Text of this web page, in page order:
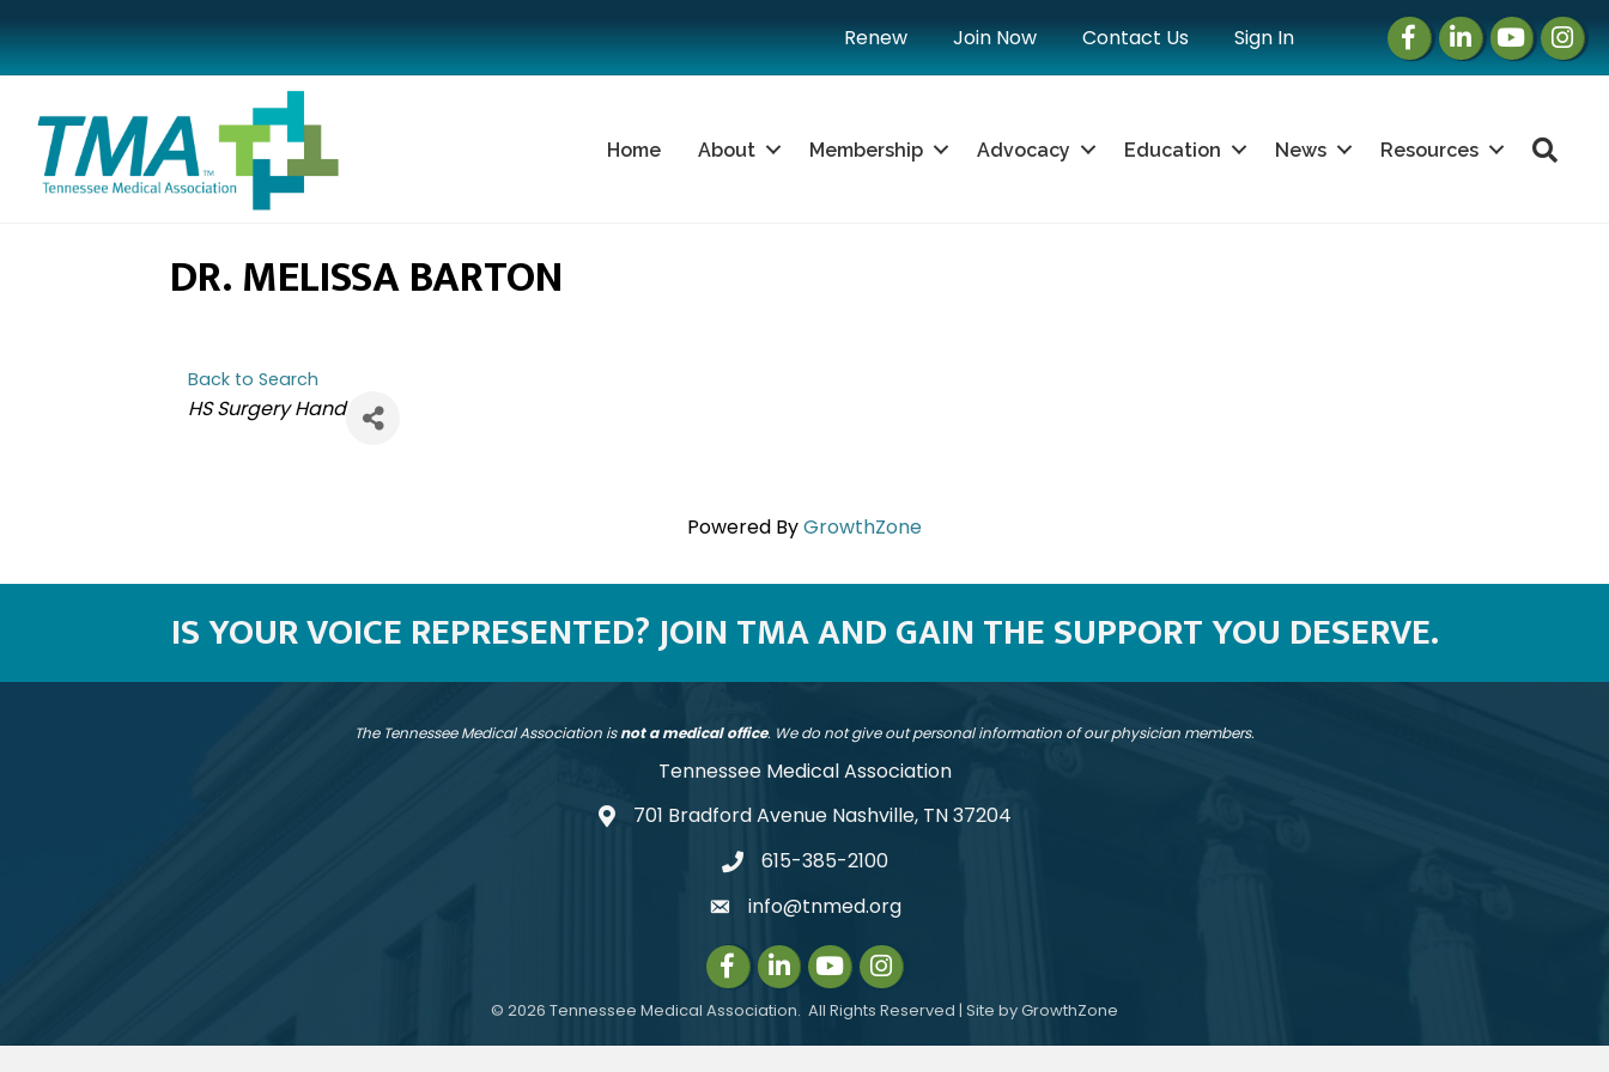
Renew Join Now Contact Us Sign In Facebook
LinkedInInstagram
Home About Membership Advocacy Education News Resources
DR. MELISSA BARTON
Back to Search
CATEGORIES
HS Surgery Hand
Powered ByGrowthZone
IS YOUR VOICE REPRESENTED? JOIN TMA AND GAIN THE SUPPORT YOU DESERVE.
The Tennessee Medical Association isnot a medical office. We do not give out personal information of our physician members.
Tennessee Medical Association
address701 Bradford Avenue Nashville, TN 37204
telephone
615-385-2100
emailinfo@tnmed.org
Facebook
LinkedInInstagram
Instagram
© 2026 Tennessee Medical Association. All Rights Reserved | Site byGrowthZone